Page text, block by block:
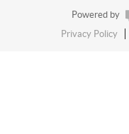
Powered by
Privacy Policy